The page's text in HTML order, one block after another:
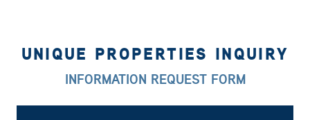
UNIQUE PROPERTIES INQUIRY
INFORMATION REQUEST FORM